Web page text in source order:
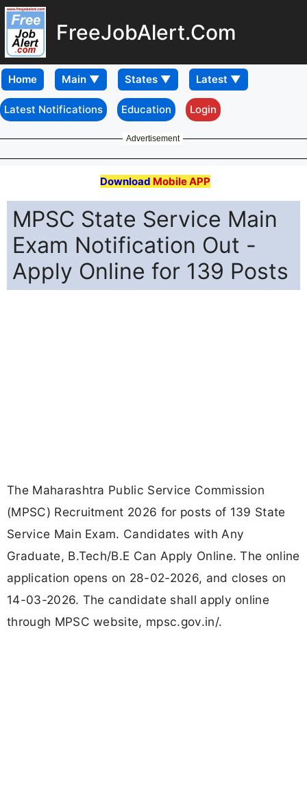
FreeJobAlert.Com
Home
Latest Notifications Education Login
Advertisement
Download Mobile APP
MPSC State Service Main
Exam Notification Out -
Apply Online for 139 Posts
The Maharashtra Public Service Commission
(MPSC) Recruitment 2026 for posts of 139 State
Service Main Exam. Candidates with Any
Graduate, B.Tech/B.E Can Apply Online. The online
application opens on 28-02-2026, and closes on
14-03-2026. The candidate shall apply online
through MPSC website, mpsc.gov.in/.